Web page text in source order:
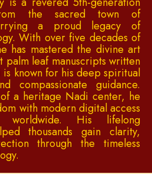
the sacred town of
a proud legacy of
With over five decades of
has mastered the divine art
leaf manuscripts written
known for his deep spiritual
compassionate guidance.
a heritage Nadi center, he
with modern digital access
His lifelong
thousands gain clarity,
through the timeless